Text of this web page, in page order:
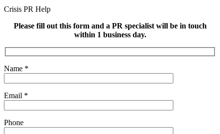
Crisis PR Help
Please fill out this form and a PR specialist will be in touch
within 1 business day.
Name *
Email *
Phone